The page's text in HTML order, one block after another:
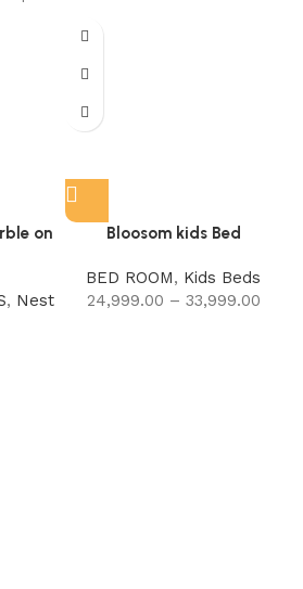
on
, Nest
Bloosom kids Bed
BED ROOM, Kids Beds
24,999.00 – 33,999.00